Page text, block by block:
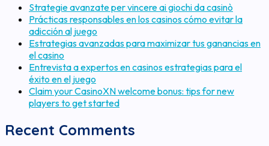
Strategie avanzate per vincere ai giochi da casinò
Prácticas responsables en los casinos cómo evitar la
adicción al juego
Estrategias avanzadas para maximizar tus ganancias en
el casino
Entrevista a expertos en casinos estrategias para el
éxito en el juego
Claim your CasinoXN welcome bonus: tips for new
players to get started
Recent Comments